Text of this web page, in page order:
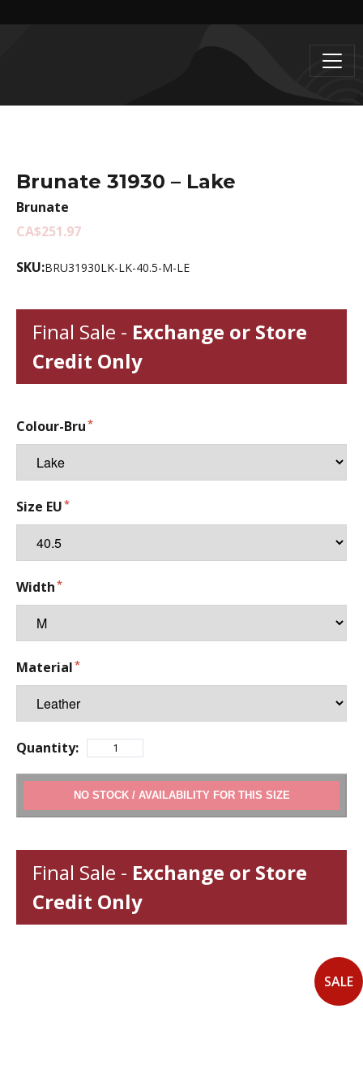
SALE
Brunate 31930 – Lake
Brunate
CA$251.97
SKU:BRU31930LK-LK-40.5-M-LE
Final Sale - Exchange or Store
Credit Only
Colour-Bru
Size EU
Width
Material
Quantity:
ADD TO CART
Final Sale - Exchange or Store
Credit Only